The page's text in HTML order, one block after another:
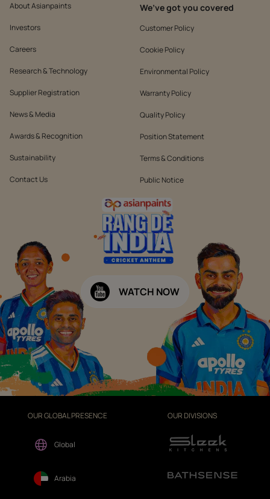
About Asianpaints
Investors
Careers
Research & Technology
Supplier Registration
News & Media
Awards & Recognition
Sustainability
Contact Us
We’ve got you covered
Customer Policy
Cookie Policy
Environmental Policy
Warranty Policy
Quality Policy
Position Statement
Terms & Conditions
Public Notice
WATCH NOW
OUR GLOBAL PRESENCE
Global
Arabia
OUR DIVISIONS